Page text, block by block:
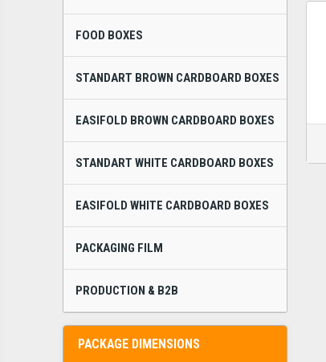
FOOD BOXES
STANDART BROWN CARDBOARD BOXES
EASIFOLD BROWN CARDBOARD BOXES
STANDART WHITE CARDBOARD BOXES
EASIFOLD WHITE CARDBOARD BOXES
PACKAGING FILM
PRODUCTION & B2B
PACKAGE DIMENSIONS